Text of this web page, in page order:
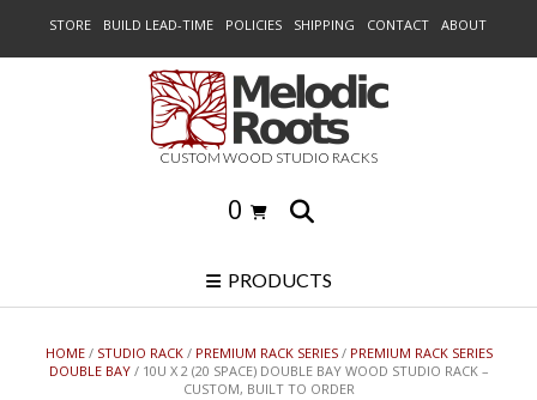
STORE BUILD LEAD-TIME POLICIES SHIPPING CONTACT ABOUT
CUSTOM WOOD STUDIO RACKS
0
PRODUCTS
HOME/ STUDIO RACK/ PREMIUM RACK SERIES/ PREMIUM RACK SERIES
DOUBLE BAY/ 10U X 2 (20 SPACE) DOUBLE BAY WOOD STUDIO RACK –
CUSTOM, BUILT TO ORDER